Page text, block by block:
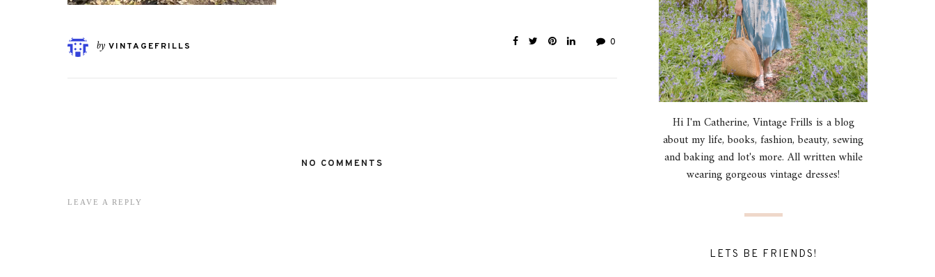
by VINTAGEFRILLS 0
NO COMMENTS
LEAVE A REPLY
Hi I'm Catherine, Vintage Frills is a blog
about my life, books, fashion, beauty, sewing
and baking and lot's more. All written while
wearing gorgeous vintage dresses!
LETS BE FRIENDS!